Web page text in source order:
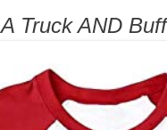
A Truck AND